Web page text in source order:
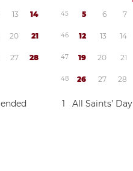
13 14
20 21
27 28
ended
45 5 6 7
46 12 13 14
47 19 20 21
48 26 27 28
1 All Saints’ Day